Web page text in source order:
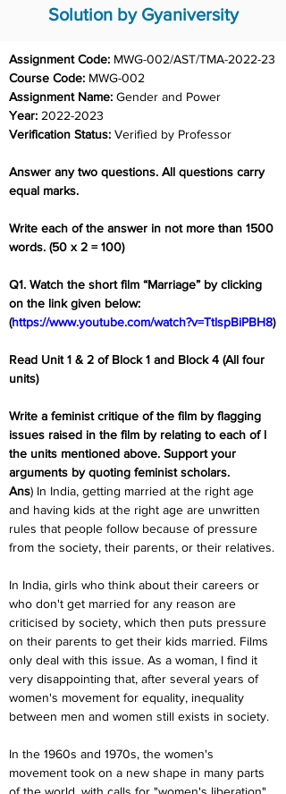
Solution by Gyaniversity
Assignment Code: MWG-002/AST/TMA-2022-23
Course Code: MWG-002
Assignment Name: Gender and Power
Year: 2022-2023
Verification Status: Verified by Professor
Answer any two questions. All questions carry
equal marks.
Write each of the answer in not more than 1500
words. (50 x 2 = 100)
Q1. Watch the short film “Marriage” by clicking
on the link given below:
(https://www.youtube.com/watch?v=TtlspBiPBH8)
Read Unit 1 & 2 of Block 1 and Block 4 (All four
units)
Write a feminist critique of the film by flagging
issues raised in the film by relating to each of l
the units mentioned above. Support your
arguments by quoting feminist scholars.
Ans) In India, getting married at the right age
and having kids at the right age are unwritten
rules that people follow because of pressure
from the society, their parents, or their relatives.
In India, girls who think about their careers or
who don't get married for any reason are
criticised by society, which then puts pressure
on their parents to get their kids married. Films
only deal with this issue. As a woman, I find it
very disappointing that, after several years of
women's movement for equality, inequality
between men and women still exists in society.
In the 1960s and 1970s, the women's
movement took on a new shape in many parts